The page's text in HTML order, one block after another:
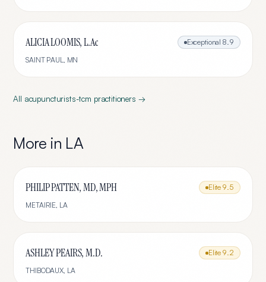
ALICIA LOOMIS, L.Ac Exceptional 8.9
SAINT PAUL, MN
All acupuncturists-tcm practitioners →
More in LA
PHILIP PATTEN, MD, MPH Elite 9.5
METAIRIE, LA
ASHLEY PEAIRS, M.D. Elite 9.2
THIBODAUX, LA